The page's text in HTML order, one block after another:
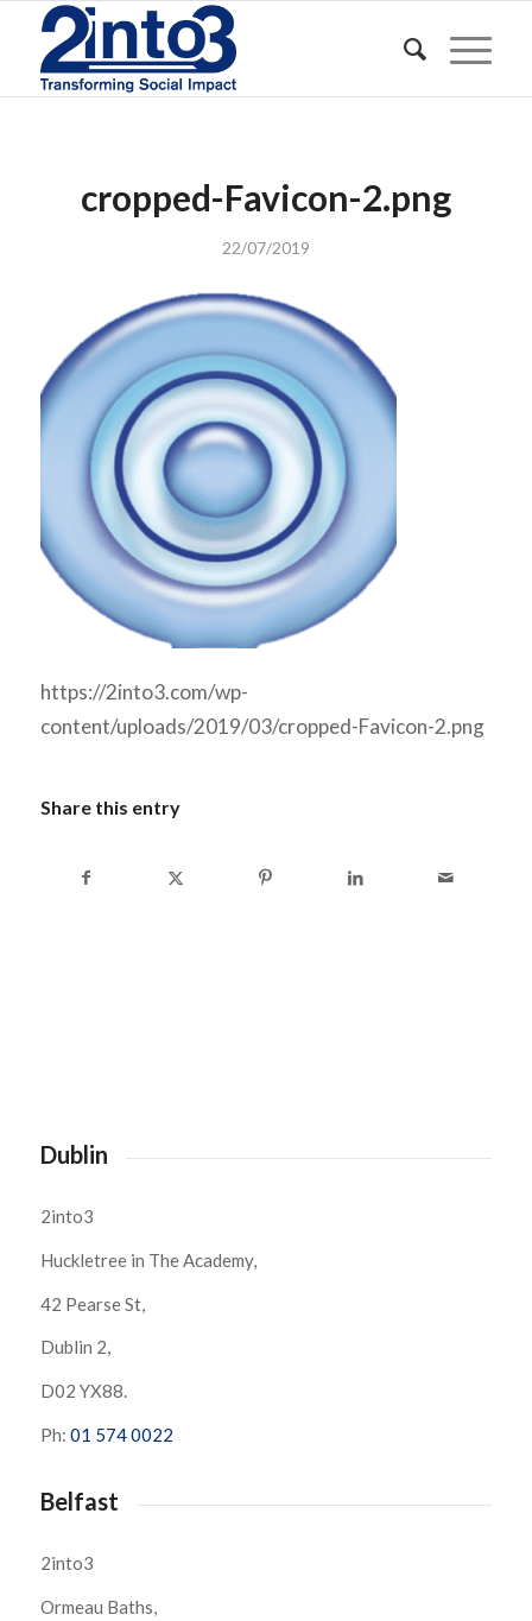
cropped-Favicon-2.png
22/07/2019
https://2into3.com/wp-
content/uploads/2019/03/cropped-Favicon-2.png
Share this entry
Dublin
2into3
Huckletree in The Academy,
42 Pearse St,
Dublin 2,
D02 YX88.
Ph: 01 574 0022
Belfast
2into3
Ormeau Baths,